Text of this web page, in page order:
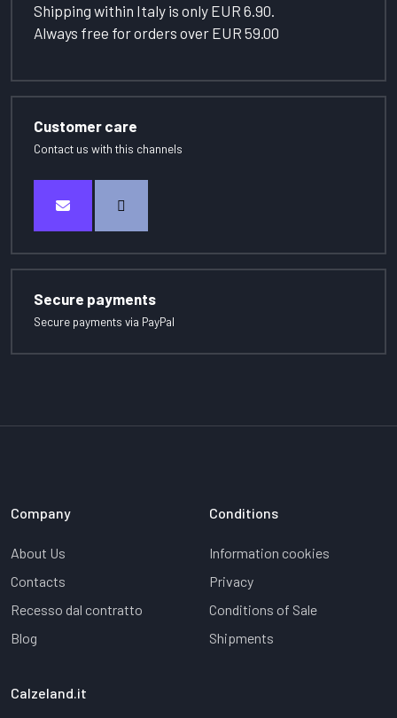
Shipping within Italy is only EUR 6.90.
Always free for orders over EUR 59.00
Customer care
Contact us with this channels
Secure payments
Secure payments via PayPal
Company
About Us
Contacts
Recesso dal contratto
Blog
Conditions
Information cookies
Privacy
Conditions of Sale
Shipments
Calzeland.it